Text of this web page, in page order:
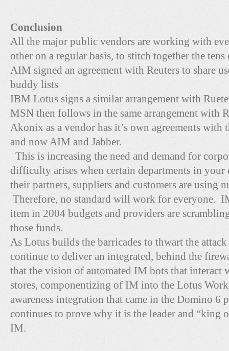
Conclusion
All the major public vendors are working with
other on a regular basis, to stitch together the
AIM signed an agreement with Reuters to share
buddy lists
IBM Lotus signs a similar arrangement with
MSN then follows in the same arrangement with
Akonix as a vendor has it’s own agreements
and now AIM and Jabber.
This is increasing the need and demand for
difficulty arises when certain departments in
their partners, suppliers and customers are using
Therefore, no standard will work for everyone.
item in 2004 budgets and providers are
those funds.
As Lotus builds the barricades to thwart the
continue to deliver an integrated, behind the
that the vision of automated IM bots that interact
stores, componentizing of IM into the Lotus
awareness integration that came in the Domino 6
continues to prove why it is the leader and “king
IM.